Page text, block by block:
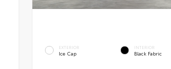
EXTERIOR
Ice Cap
INTERIOR
Black Fabric